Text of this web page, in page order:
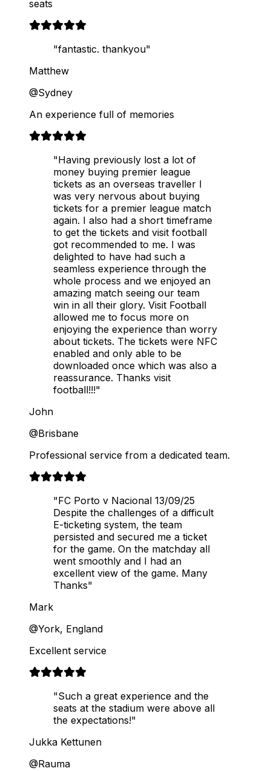
seats
"fantastic. thankyou"
Matthew
@Sydney
An experience full of memories
"Having previously lost a lot of
money buying premier league
tickets as an overseas traveller I
was very nervous about buying
tickets for a premier league match
again. I also had a short timeframe
to get the tickets and visit football
got recommended to me. I was
delighted to have had such a
seamless experience through the
whole process and we enjoyed an
amazing match seeing our team
win in all their glory. Visit Football
allowed me to focus more on
enjoying the experience than worry
about tickets. The tickets were NFC
enabled and only able to be
downloaded once which was also a
reassurance. Thanks visit
football!!!"
John
@Brisbane
Professional service from a dedicated team.
"FC Porto v Nacional 13/09/25
Despite the challenges of a difficult
E-ticketing system, the team
persisted and secured me a ticket
for the game. On the matchday all
went smoothly and I had an
excellent view of the game. Many
Thanks"
Mark
@York, England
Excellent service
"Such a great experience and the
seats at the stadium were above all
the expectations!"
Jukka Kettunen
@Rauma